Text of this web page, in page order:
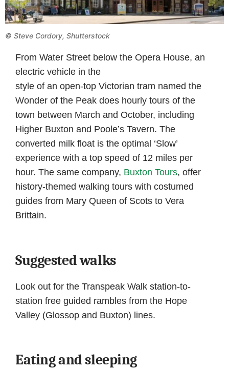
© Steve Cordory, Shutterstock
From Water Street below the Opera House, an
electric vehicle in the
style of an open-top Victorian tram named the
Wonder of the Peak does hourly tours of the
town between March and October, including
Higher Buxton and Poole’s Tavern. The
converted milk float is the optimal ‘Slow’
experience with a top speed of 12 miles per
hour. The same company, Buxton Tours, offer
history-themed walking tours with costumed
guides from Mary Queen of Scots to Vera
Brittain.
Suggested walks
Look out for the Transpeak Walk station-to-
station free guided rambles from the Hope
Valley (Glossop and Buxton) lines.
Eating and sleeping